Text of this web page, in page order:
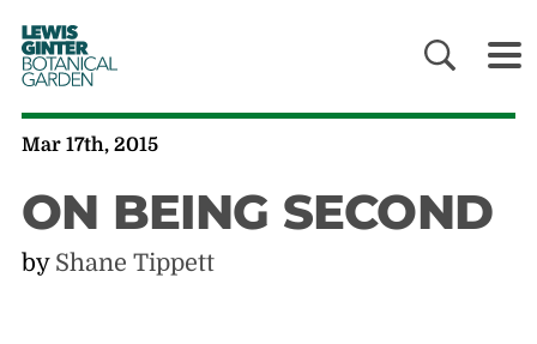
LEWIS
GINTER
BOTANICAL
GARDEN
Mar 17th, 2015
ON BEING SECOND
by Shane Tippett